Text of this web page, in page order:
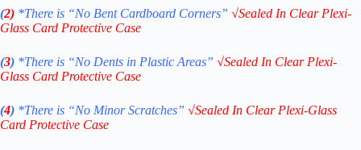
(2) *There is “No Bent Cardboard Corners” √Sealed In Clear Plexi-
Glass Card Protective Case
(3) *There is “No Dents in Plastic Areas” √Sealed In Clear Plexi-
Glass Card Protective Case
(4) *There is “No Minor Scratches” √Sealed In Clear Plexi-Glass
Card Protective Case